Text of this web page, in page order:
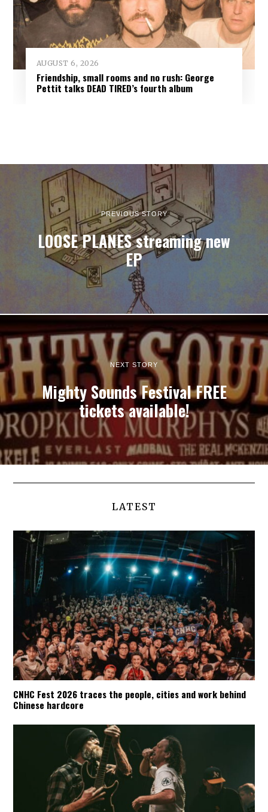
AUGUST 6, 2026
Friendship, small rooms and no rush: George
Pettit talks DEAD TIRED’s fourth album
PREVIOUS STORY
LOOSE PLANES streaming new
EP
NEXT STORY
Mighty Sounds Festival FREE
tickets available!
LATEST
CNHC Fest 2026 traces the people, cities and work behind
Chinese hardcore